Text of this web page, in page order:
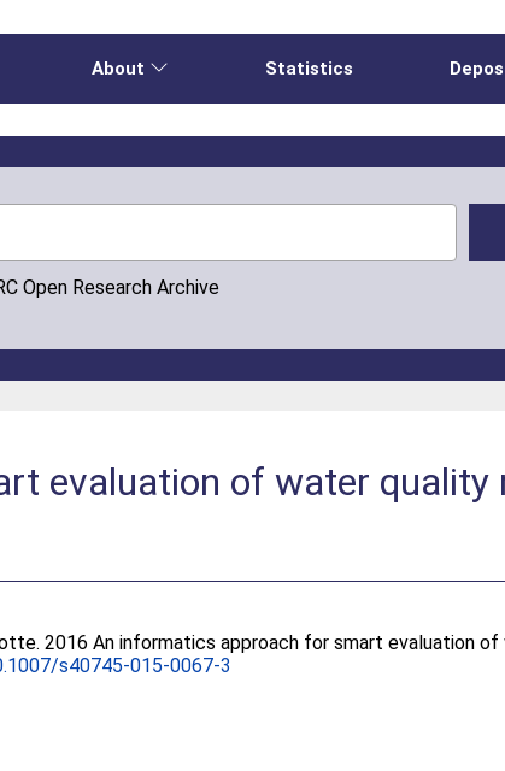
About Statistics
Open Research Archive
evaluation of water quality
. 2016 An informatics approach for smart evaluation
s40745-015-0067-3